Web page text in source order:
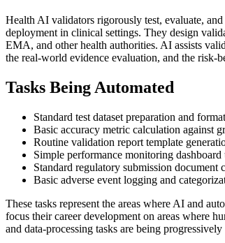
Health AI validators rigorously test, evaluate,
deployment in clinical settings. They design
EMA, and other health authorities. AI assists
the real-world evidence evaluation, and the risk-
Tasks Being Automated
Standard test dataset preparation and
Basic accuracy metric calculation against
Routine validation report template
Simple performance monitoring dashboard
Standard regulatory submission document
Basic adverse event logging and
These tasks represent the areas where AI and
focus their career development on areas where
and data-processing tasks are being